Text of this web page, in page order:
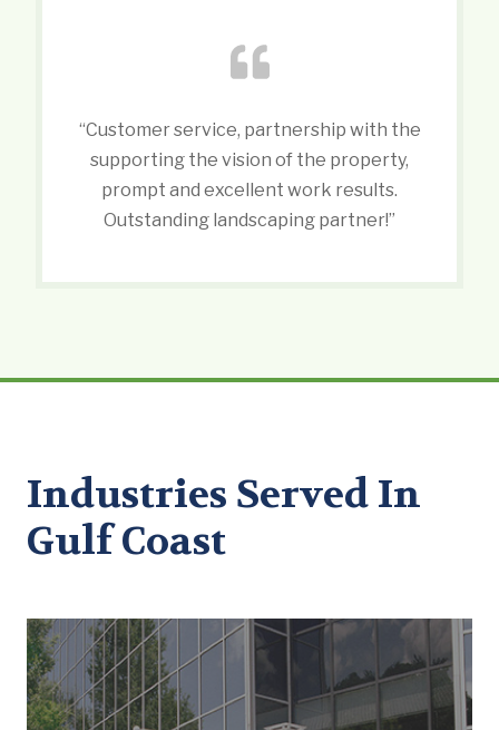
“Customer service, partnership with the
supporting the vision of the property,
prompt and excellent work results.
Outstanding landscaping partner!”
Industries Served In
Gulf Coast